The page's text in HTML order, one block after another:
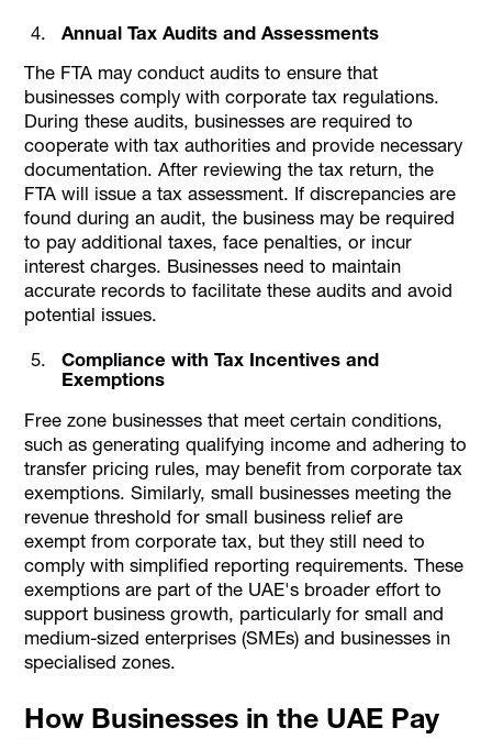
Annual Tax Audits and Assessments
The FTA may conduct audits to ensure that
businesses comply with corporate tax regulations.
During these audits, businesses are required to
cooperate with tax authorities and provide necessary
documentation. After reviewing the tax return, the
FTA will issue a tax assessment. If discrepancies are
found during an audit, the business may be required
to pay additional taxes, face penalties, or incur
interest charges. Businesses need to maintain
accurate records to facilitate these audits and avoid
potential issues.
Compliance with Tax Incentives and
Exemptions
Free zone businesses that meet certain conditions,
such as generating qualifying income and adhering to
transfer pricing rules, may benefit from corporate tax
exemptions. Similarly, small businesses meeting the
revenue threshold for small business relief are
exempt from corporate tax, but they still need to
comply with simplified reporting requirements. These
exemptions are part of the UAE's broader effort to
support business growth, particularly for small and
medium-sized enterprises (SMEs) and businesses in
specialised zones.
How Businesses in the UAE Pay